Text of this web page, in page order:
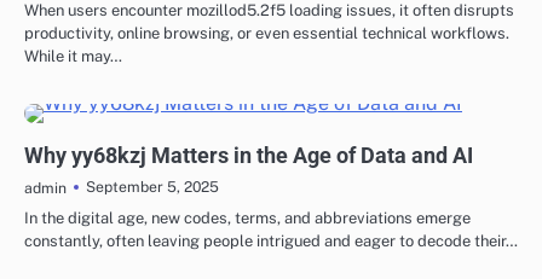
When users encounter mozillod5.2f5 loading issues, it often disrupts
productivity, online browsing, or even essential technical workflows.
While it may…
Why yy68kzj Matters in the Age of Data and AI
admin
September 5, 2025
In the digital age, new codes, terms, and abbreviations emerge
constantly, often leaving people intrigued and eager to decode their…